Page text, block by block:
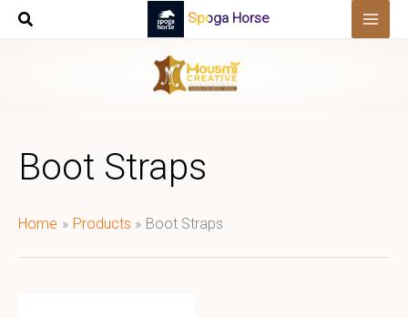
Skip
Spoga Horse
Boot Straps
Home Products Boot Straps